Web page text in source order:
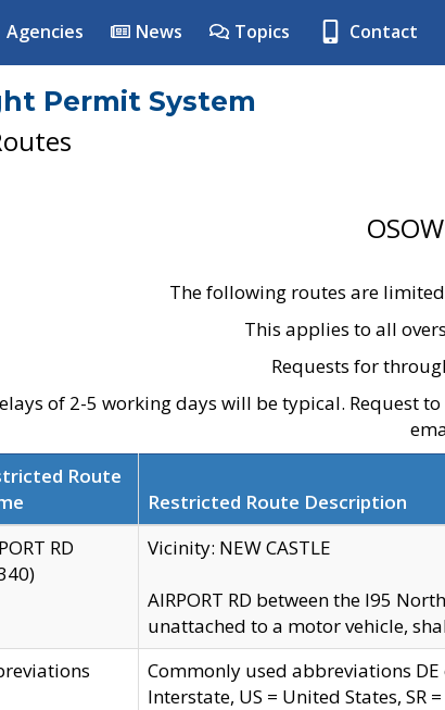
Agencies News Topics Contact
Permit System
The following routes are
This applies to all
Requests for
of 2-5 working days will be typical. Request
Route
Restricted Route Description
RD
Vicinity: NEW CASTLE
AIRPORT RD between the I95
unattached to a motor vehicle,
Commonly used abbreviations DE
Interstate, US = United States, SR